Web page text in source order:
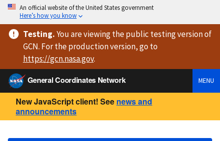
An official website of the United States government
Here’s how you know
Testing.You are viewingthe public testing versionof
GCN. For the production version, go to
https://gcn.nasa.gov.
General Coordinates Network
MENU
New JavaScript client! See news and
announcements